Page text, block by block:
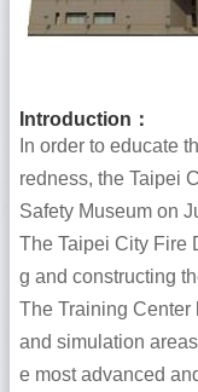
Introduction ：
In order to educate
redness, the Taipei
Safety Museum on
The Taipei City Fire
g and constructing
The Training Center
and simulation
e most advanced